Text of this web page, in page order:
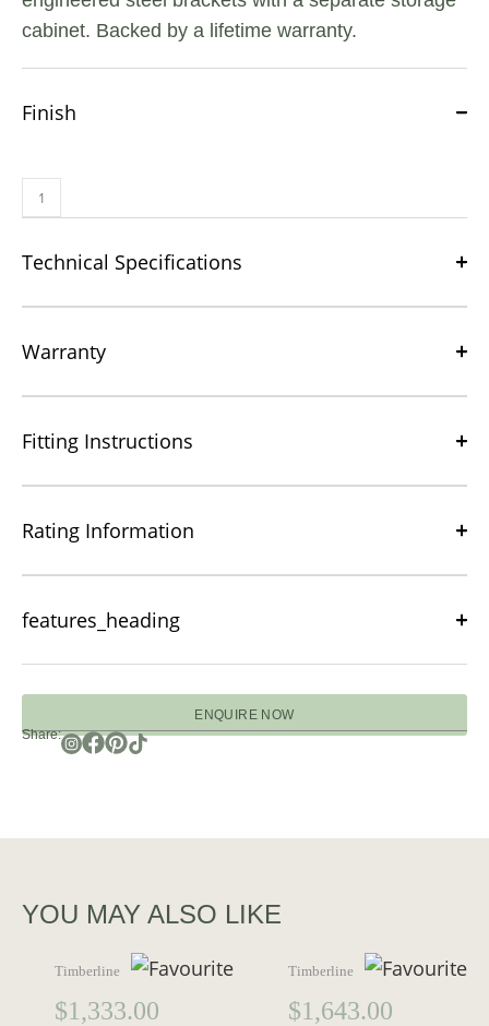
cabinet. Backed by a lifetime warranty.
Finish
Technical Specifications
Warranty
Fitting Instructions
Rating Information
features_heading
ENQUIRE NOW
Share:
YOU MAY ALSO LIKE
Timberline
$1,333.00
Timberline
$1,643.00